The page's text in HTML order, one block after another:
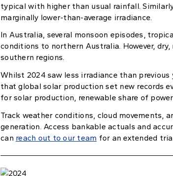
typical with higher than usual rainfall.
marginally lower-than-average irradiance.
In Australia, several monsoon episodes,
conditions to northern Australia. However,
southern regions.
Whilst 2024 saw less irradiance than
that global solar production set new records
for solar production, renewable share of
Track weather conditions, cloud movements,
generation. Access bankable actuals and
can reach out to our team for an extended